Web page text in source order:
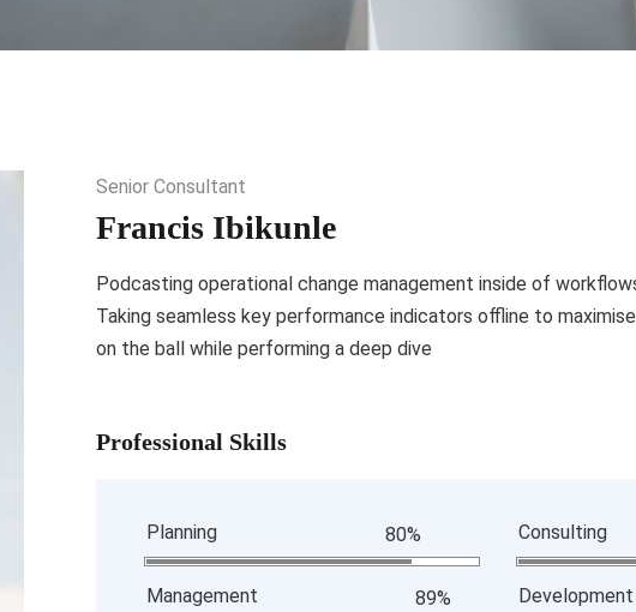
Senior Consultant
Francis Ibikunle
Podcasting operational change management inside of
Taking seamless key performance indicators offline to
on the ball while performing a deep dive
Professional Skills
Planning 80% Consulting
Management 89% Development